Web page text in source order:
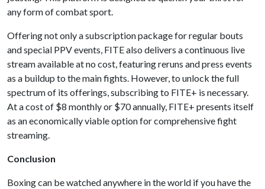
any form of combat sport.
Offering not only a subscription package for regular bouts
and special PPV events, FITE also delivers a continuous live
stream available at no cost, featuring reruns and press events
as a buildup to the main fights. However, to unlock the full
spectrum of its offerings, subscribing to FITE+ is necessary.
At a cost of $8 monthly or $70 annually, FITE+ presents itself
as an economically viable option for comprehensive fight
streaming.
Conclusion
Boxing can be watched anywhere in the world if you have the